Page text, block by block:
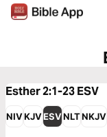
Esther 2:1-23ESV
NIVKJVESVNLTNKJV